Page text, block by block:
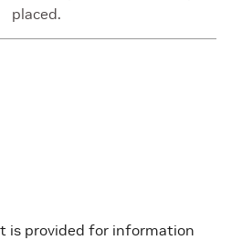
placed.
is provided for information